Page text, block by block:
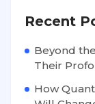
Recent
Beyond
Their
How